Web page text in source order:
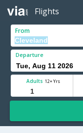
Flights
From
Departure
Adults 12+ Yrs